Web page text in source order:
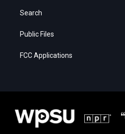
Search
Public Files
FCC Applications